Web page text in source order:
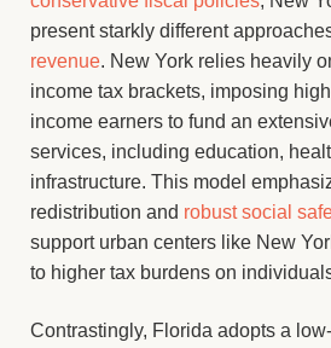
present starkly different
revenue. New York relies heavily
income tax brackets, imposing
income earners to fund an
services, including education,
infrastructure. This model
redistribution and robust social
support urban centers like New
to higher tax burdens on
Contrastingly, Florida adopts a